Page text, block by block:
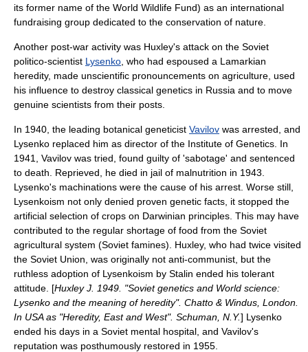
its former name of the World Wildlife Fund) as an international
fundraising group dedicated to the conservation of nature.
Another post-war activity was Huxley's attack on the Soviet
politico-scientist Lysenko , who had espoused a Lamarkian
heredity, made unscientific pronouncements on agriculture, used
his influence to destroy classical genetics in Russia and to move
genuine scientists from their posts.
In 1940, the leading botanical geneticist Vavilov was arrested, and
Lysenko replaced him as director of the Institute of Genetics. In
1941, Vavilov was tried, found guilty of 'sabotage' and sentenced
to death. Reprieved, he died in jail of malnutrition in 1943.
Lysenko's machinations were the cause of his arrest. Worse still,
Lysenkoism not only denied proven genetic facts, it stopped the
artificial selection of crops on Darwinian principles. This may have
contributed to the regular shortage of food from the Soviet
agricultural system (Soviet famines). Huxley, who had twice visited
the Soviet Union, was originally not anti-communist, but the
ruthless adoption of Lysenkoism by Stalin ended his tolerant
attitude. [Huxley J. 1949. "Soviet genetics and World science:
Lysenko and the meaning of heredity". Chatto & Windus, London.
In USA as "Heredity, East and West". Schuman, N.Y.] Lysenko
ended his days in a Soviet mental hospital, and Vavilov's
reputation was posthumously restored in 1955.